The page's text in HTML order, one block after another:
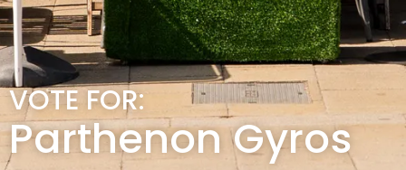
VOTE FOR:
Parthenon Gyros